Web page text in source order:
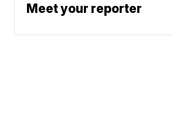
Meet your reporter